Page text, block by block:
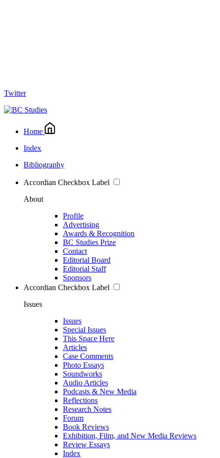
Twitter
Home
Index
Bibliography
Accordian Checkbox Label
About
Profile
Advertising
Awards & Recognition
BC Studies Prize
Contact
Editorial Board
Editorial Staff
Sponsors
Accordian Checkbox Label
Issues
Issues
Special Issues
This Space Here
Articles
Case Comments
Photo Essays
Soundworks
Audio Articles
Podcasts & New Media
Reflections
Research Notes
Forum
Book Reviews
Exhibition, Film, and New Media Reviews
Review Essays
Index